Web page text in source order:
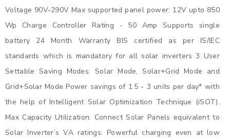
Voltage 90V-290V Max supported panel power: 12V upto 850
Wp Charge Controller Rating - 50 Amp Supports single
battery 24 Month Warranty BIS certified as per IS/IEC
standards which is mandatory for all solar inverters 3 User
Settable Saving Modes: Solar Mode, Solar+Grid Mode and
Grid+Solar Mode Power savings of 1.5 - 3 units per day* with
the help of Intelligent Solar Optimization Technique (iSOT).
Max Capacity Utilization: Connect Solar Panels equivalent to
Solar Inverter’s VA ratings. Powerful charging even at low